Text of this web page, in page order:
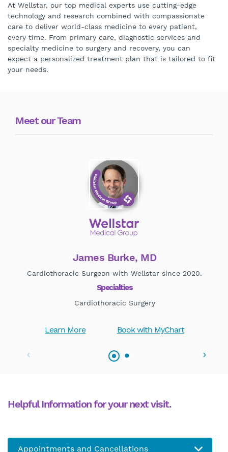
At Wellstar, our top medical experts use cutting-edge
technology and research combined with compassionate
care to deliver world-class medicine to every patient,
every time. From primary care, diagnostic services and
specialty medicine to surgery and recovery, you can
expect a personalized treatment plan that is tailored to fit
your needs.
Meet our Team
James Burke, MD
Cardiothoracic Surgeon with Wellstar since 2020.
Specialties
Cardiothoracic Surgery
Learn More Book with MyChart
Helpful Information for your next visit.